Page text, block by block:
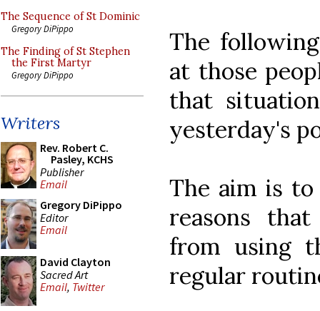
The Sequence of St Dominic
Gregory DiPippo
The Finding of St Stephen
the First Martyr
Gregory DiPippo
Writers
Rev. Robert C.
Pasley, KCHS
Publisher
Email
Gregory DiPippo
Editor
Email
David Clayton
Sacred Art
Email, Twitter
The
at those
that
yesterday's
The aim is
reasons
from using
regular